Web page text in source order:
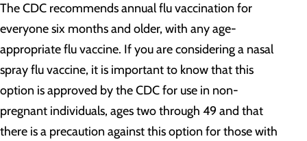
The CDC recommends annual flu vaccination for
everyone six months and older, with any age-
appropriate flu vaccine. If you are considering a nasal
spray flu vaccine, it is important to know that this
option is approved by the CDC for use in non-
pregnant individuals, ages two through 49 and that
there is a precaution against this option for those with